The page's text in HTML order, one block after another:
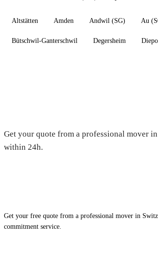
Altstätten Amden Andwil (SG) Au
Bütschwil-Ganterschwil Degersheim
Get your quote from a professional mover
within 24h.
Get your free quote from a professional mover in
commitment service.